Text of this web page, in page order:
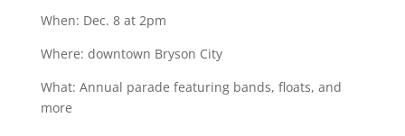
When: Dec. 8 at 2pm
Where: downtown Bryson City
What: Annual parade featuring bands, floats, and
more